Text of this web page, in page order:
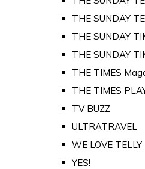
THE SUNDAY
THE SUNDAY
THE SUNDAY
THE TIMES
THE TIMES
TV BUZZ
ULTRATRAVEL
WE LOVE TELLY
YES!